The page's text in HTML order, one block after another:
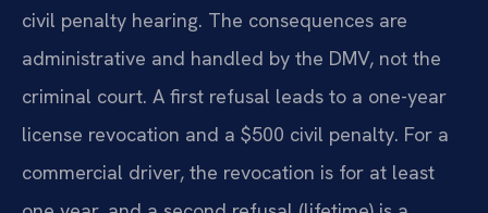
civil penalty hearing. The consequences are
administrative and handled by the DMV, not the
criminal court. A first refusal leads to a one-year
license revocation and a $500 civil penalty. For a
commercial driver, the revocation is for at least